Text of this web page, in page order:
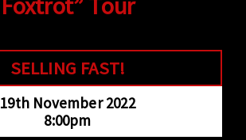
SELLING FAST!
19th November 2022
8:00pm